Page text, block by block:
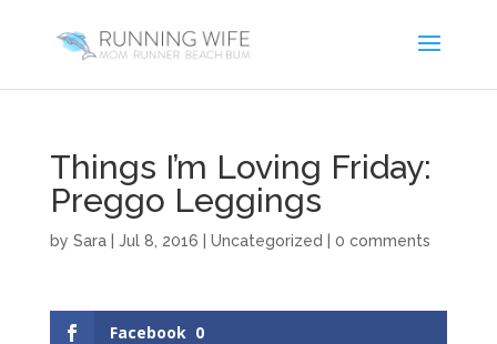
Things I’m Loving Friday:
Preggo Leggings
by Sara| Jul 8, 2016 Uncategorized 0 comments
Facebook 0